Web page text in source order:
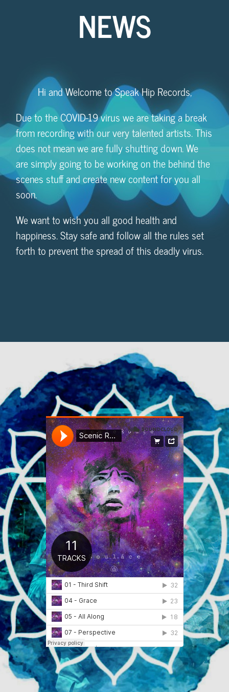
NEWS
Hi and Welcome to Speak Hip Records,
Due to the COVID-19 virus we are taking a break
from recording with our very talented artists. This
does not mean we are fully shutting down. We
are simply going to be working on the behind the
scenes stuff and create new content for you all
soon.
We want to wish you all good health and
happiness. Stay safe and follow all the rules set
forth to prevent the spread of this deadly virus.